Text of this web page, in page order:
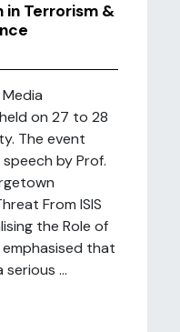
Terrorism &
on 27 to 28
The event
by Prof.
From ISIS
the Role of
emphasised that
...